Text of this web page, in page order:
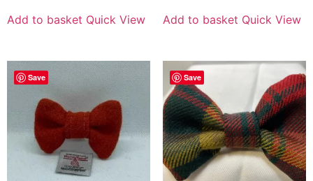
Add to basket Quick View Add to basket Quick View
Save Save